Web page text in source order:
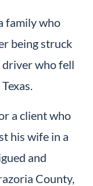
family who
being struck
who fell
a client who
his wife in a
and
County,